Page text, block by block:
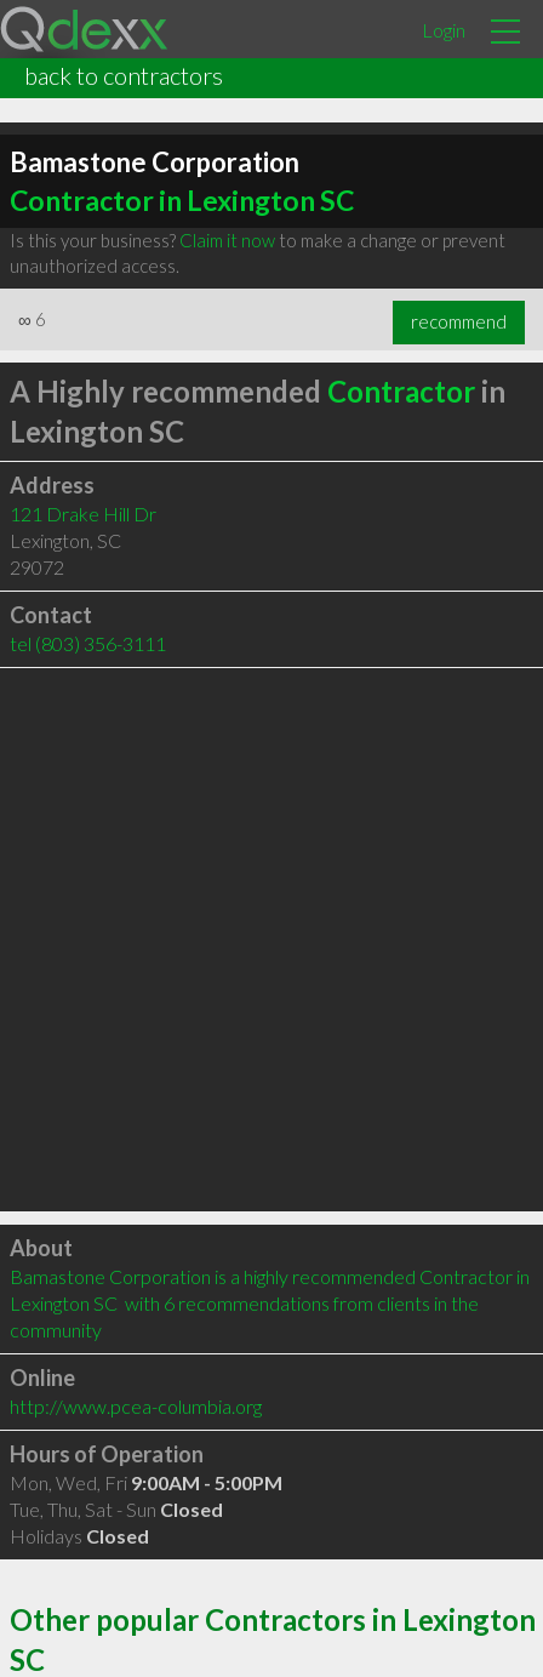
Login
back to contractors
Bamastone Corporation
Contractor in Lexington SC
Is this your business? Claim it nowto make a change or prevent
unauthorized access.
∞ 6 recommend
A Highly recommended Contractorin
Lexington SC
Address
121 Drake Hill Dr
Lexington, SC
29072
Contact
tel (803) 356-3111
Click to load
About
Bamastone Corporation is a highly recommended Contractor in
Lexington SC  with 6 recommendations from clients in the
community
Online
http://www.pcea-columbia.org
Hours of Operation
Mon, Wed, Fri 9:00AM - 5:00PM
Tue, Thu, Sat - Sun Closed
Holidays Closed
Other popular Contractors in Lexington
SC